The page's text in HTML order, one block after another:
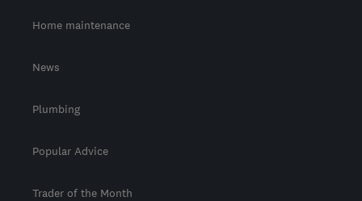
Home maintenance
News
Plumbing
Popular Advice
Trader of the Month